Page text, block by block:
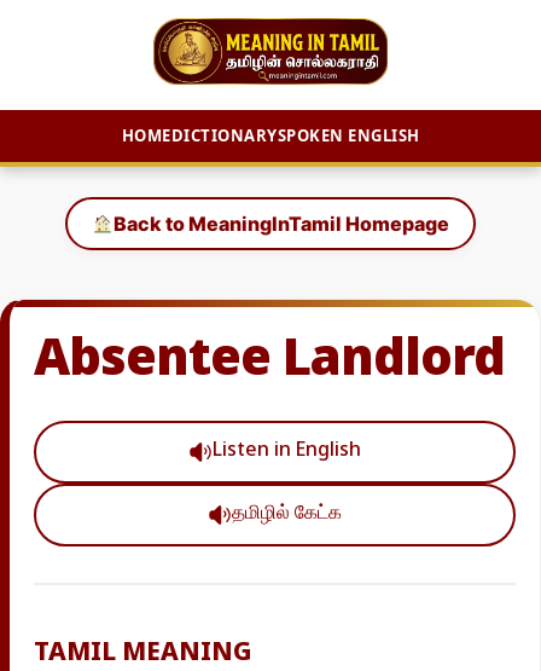
HOMEDICTIONARYSPOKEN ENGLISH
content
Back to MeaningInTamil Homepage
Absentee Landlord
Listen in English
தமிழில் கேட்க
TAMIL MEANING